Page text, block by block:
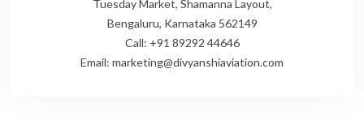
Tuesday Market, Shamanna Layout,
Bengaluru, Karnataka 562149
Call: +91 89292 44646
Email: marketing@divyanshiaviation.com